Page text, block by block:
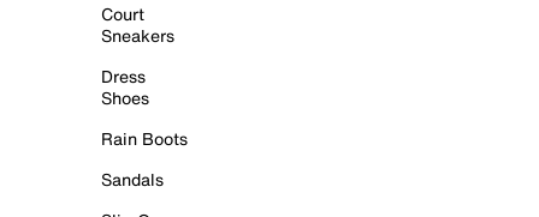
Court
Sneakers
Dress
Shoes
Rain Boots
Sandals